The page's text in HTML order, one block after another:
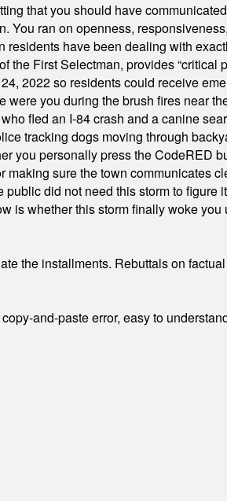
that you should have
ran on openness,
have been dealing with
First Selectman, provides “critical
2022 so residents could receive
you during the brush fires near
fled an I-84 crash and a canine
tracking dogs moving through
you personally press the CodeRED
sure the town communicates
did not need this storm to figure
is whether this storm finally woke
the installments. Rebuttals on
and-paste error, easy to